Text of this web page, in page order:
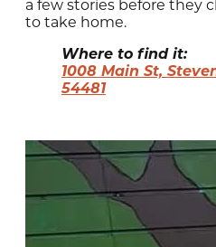
a few stories before they
to take home.
Where to find it:
1008 Main St,
54481